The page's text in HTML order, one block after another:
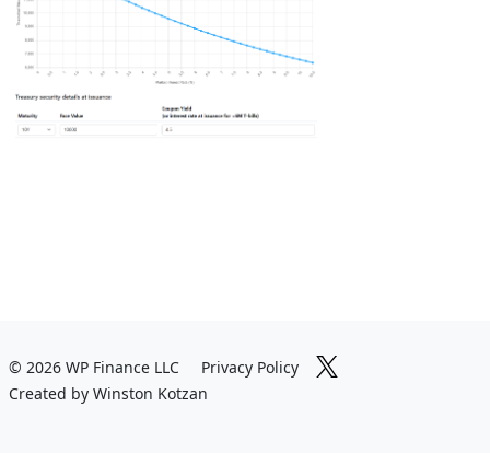
© 2026 WP Finance LLC
Privacy Policy
Created by Winston Kotzan